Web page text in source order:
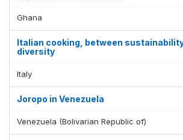
Ghana
Italian cooking, between
diversity
Italy
Joropo in Venezuela
Venezuela (Bolivarian Republic of)